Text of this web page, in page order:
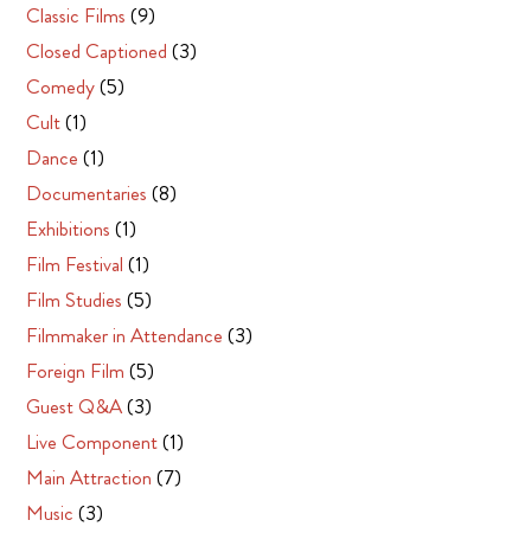
Classic Films (9)
Closed Captioned (3)
Comedy(5)
Cult(1)
Dance (1)
Documentaries (8)
Exhibitions (1)
Film Festival (1)
Film Studies (5)
Filmmaker in Attendance (3)
Foreign Film (5)
Guest Q&A(3)
Live Component(1)
Main Attraction (7)
Music (3)